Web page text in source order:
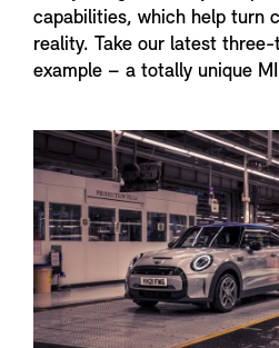
capabilities, which help turn
reality. Take our latest
example – a totally unique